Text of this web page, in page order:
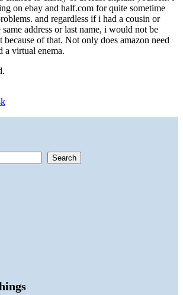
on ebay and half.com for quite sometime
and regardless if i had a cousin or
address or last name, i would not be
because of that. Not only does amazon need
a virtual enema.
Search